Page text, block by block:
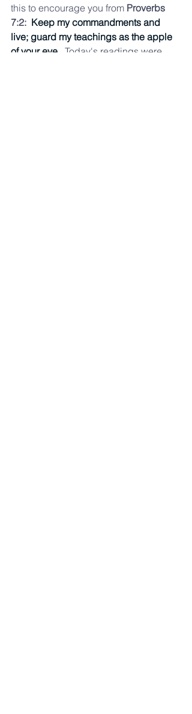
this to encourage you from Proverbs
7:2: Keep my commandments and
live; guard my teachings as the apple
of your eye. Today's readings were